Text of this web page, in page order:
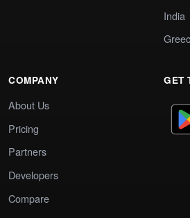
India
COMPANY
About Us
Pricing
Partners
Developers
Compare
GET